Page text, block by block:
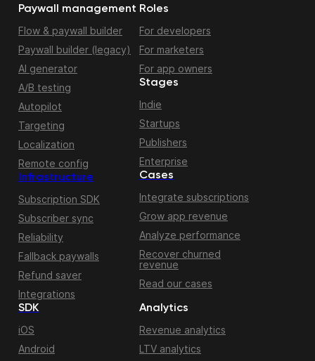
Paywall management
Flow & paywall builder
Paywall builder (legacy)
AI generator
A/B testing
Autopilot
Targeting
Localization
Remote config
Infrastructure
Subscription SDK
Subscriber sync
Reliability
Fallback paywalls
Refund saver
Integrations
Roles
For developers
For marketers
For app owners
Stages
Indie
Startups
Publishers
Enterprise
Cases
Integrate subscriptions
Grow app revenue
Analyze performance
Recover churned
revenue
Read our cases
SDK
iOS
Android
Analytics
Revenue analytics
LTV analytics